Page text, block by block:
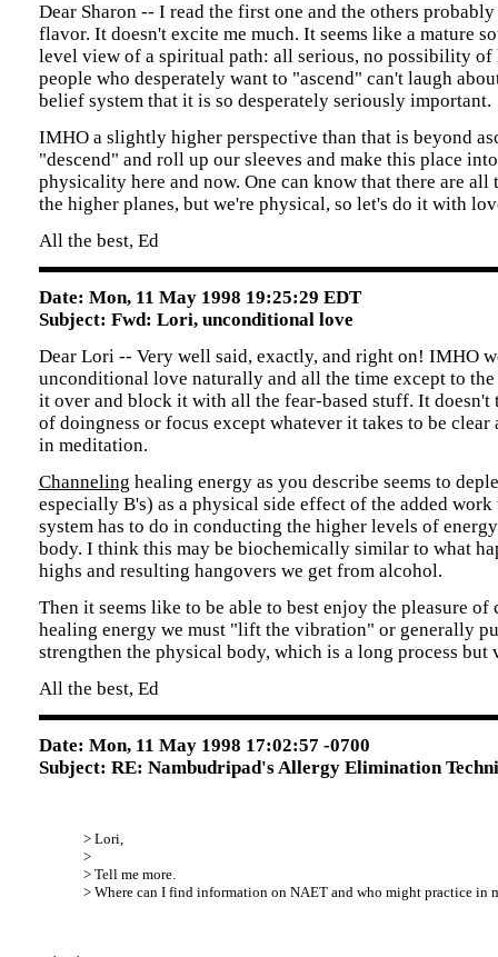
Dear Sharon -- I read the first one and the others
flavor. It doesn't excite me much. It seems like a mature
level view of a spiritual path: all serious, no possibility of
people who desperately want to "ascend" can't laugh
belief system that it is so desperately seriously important.
IMHO a slightly higher perspective than that is beyond
"descend" and roll up our sleeves and make this place
physicality here and now. One can know that there are all
the higher planes, but we're physical, so let's do it with
All the best, Ed
Date: Mon, 11 May 1998 19:25:29 EDT
Subject: Fwd: Lori, unconditional love
Dear Lori -- Very well said, exactly, and right on! IMHO
unconditional love naturally and all the time except to the
it over and block it with all the fear-based stuff. It doesn't
of doingness or focus except whatever it takes to be clear
in meditation.
Channeling healing energy as you describe seems to
especially B's) as a physical side effect of the added work
system has to do in conducting the higher levels of
body. I think this may be biochemically similar to what
highs and resulting hangovers we get from alcohol.
Then it seems like to be able to best enjoy the pleasure of
healing energy we must "lift the vibration" or generally
strengthen the physical body, which is a long process but
All the best, Ed
Date: Mon, 11 May 1998 17:02:57 -0700
Subject: RE: Nambudripad's Allergy Elimination
> Lori,
>
> Tell me more.
> Where can I find information on NAET and who might practice in